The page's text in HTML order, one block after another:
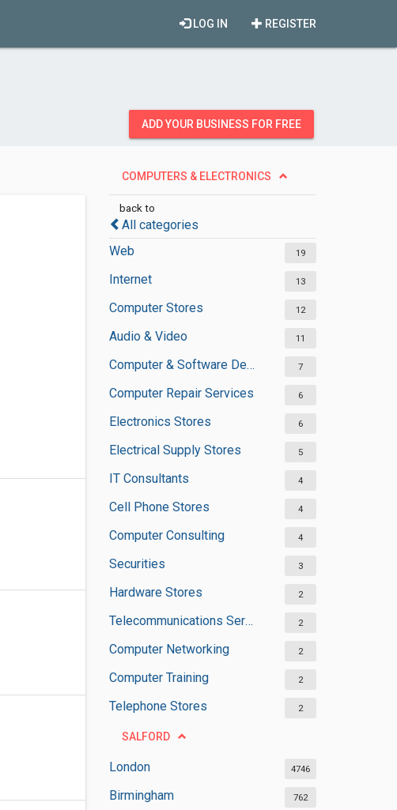
REGISTER
LOG IN
ADD YOUR BUSINESS FOR FREE
COMPUTERS & ELECTRONICS
back to
All categories
Web
19
Internet 13
Computer Stores 12
Audio & Video 11
Computer & Software Development 7
Computer Repair Services 6
Electronics Stores 6
Electrical Supply Stores 5
IT Consultants 4
Cell Phone Stores 4
Computer Consulting 4
Securities 3
Hardware Stores 2
Telecommunications Service Providers 2
Computer Networking 2
Computer Training 2
Telephone Stores 2
SALFORD
London 4746
Birmingham 762